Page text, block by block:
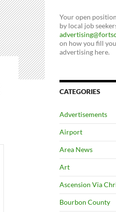
Your open
by local job
on how you fill
advertising here.
CATEGORIES
Advertisements
Airport
Area News
Art
Ascension Via
Bourbon County